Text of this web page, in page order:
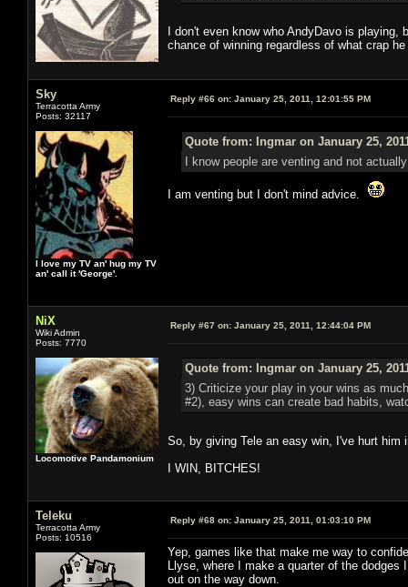
I don't even know who AndyDavo is
chance of winning regardless of what crap
Sky
Terracotta Army
Posts: 32117
I love my TV an' hug my TV
an' call it 'George'.
Reply #66 on: January 25, 2011, 12:01:55 PM
Quote from: Ingmar on January 25,
I know people are venting and not
I am venting but I don't mind advice.
NiX
Wiki Admin
Posts: 7770
Locomotive Pandamonium
Reply #67 on: January 25, 2011, 12:44:04 PM
Quote from: Ingmar on January 25,
3) Criticize your play in your wins as
#2), easy wins can create bad habits,
So, by giving Tele an easy win, I've hurt him
I WIN, BITCHES!
Teleku
Terracotta Army
Posts: 10516
Reply #68 on: January 25, 2011, 01:03:10 PM
Yep, games like that make me way to
Llyse, where I make a quarter of the
out on the way down.